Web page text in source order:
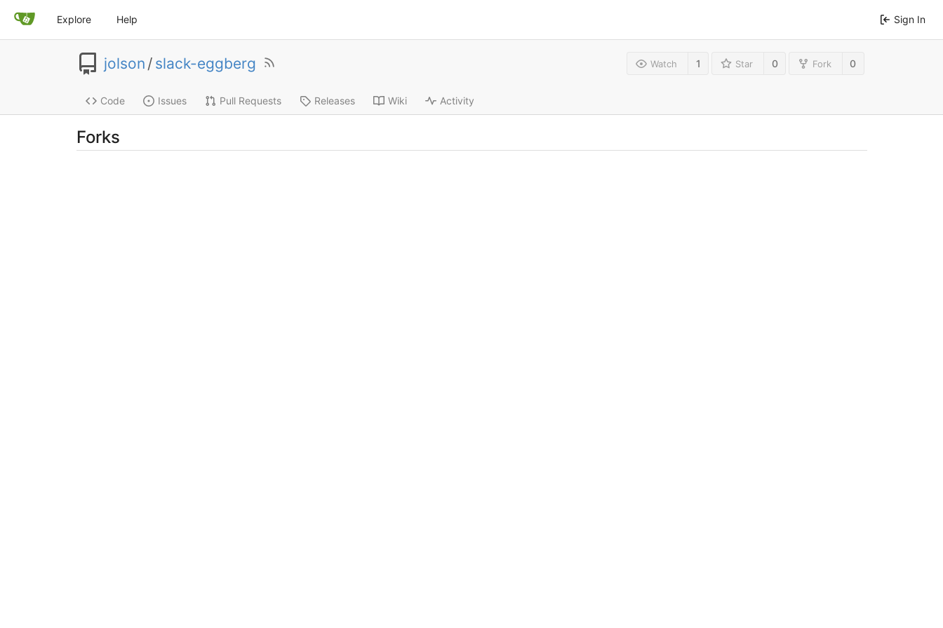
Explore Help Sign In
jolson / slack-eggberg Watch 1 Star 0 Fork 0
Code Issues Pull Requests Releases Wiki Activity
Forks